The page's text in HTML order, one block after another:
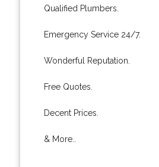
Qualified Plumbers.
Emergency Service 24/7.
Wonderful Reputation.
Free Quotes.
Decent Prices.
& More..